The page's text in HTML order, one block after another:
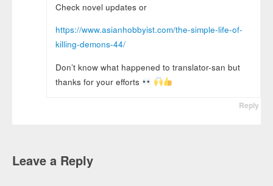
Check novel updates or
https://www.asianhobbyist.com/the-simple-life-of-
killing-demons-44/
Don’t know what happened to translator-san but
thanks for your efforts
Reply
Leave a Reply